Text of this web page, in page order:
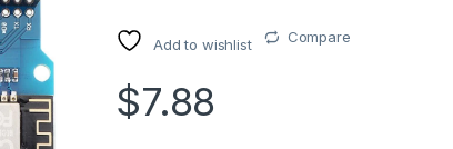
Add to wishlist Compare
$7.88